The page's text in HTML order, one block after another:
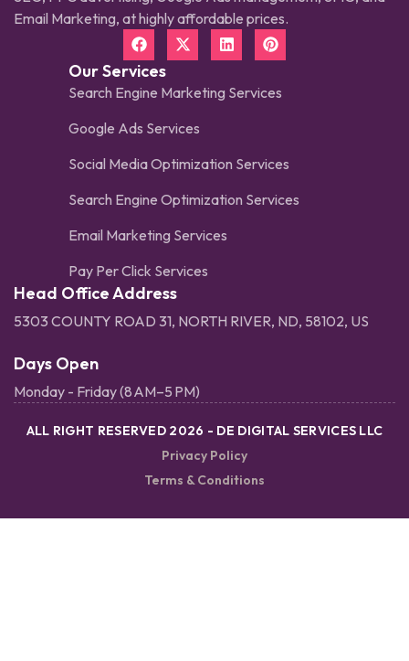
Email Marketing, at highly affordable prices.
Our Services
Search Engine Marketing Services
Google Ads Services
Social Media Optimization Services
Search Engine Optimization Services
Email Marketing Services
Pay Per Click Services
Head Office Address
5303 COUNTY ROAD 31, NORTH RIVER, ND, 58102, US
Days Open
Monday - Friday (8 AM–5 PM)
ALL RIGHT RESERVED 2026 - DE DIGITAL SERVICES LLC
Privacy Policy
Terms & Conditions